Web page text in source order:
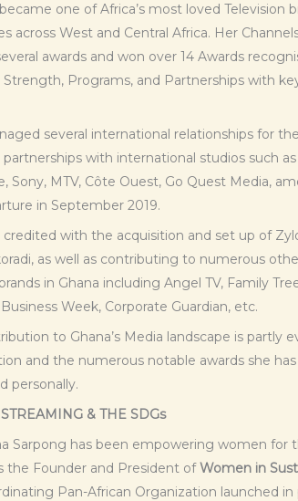
one of Africa’s most loved Television
across West and Central Africa. Her
awards and won over 14 Awards
Strength, Programs, and Partnerships with
several international relationships for
with international studios such
Sony, MTV, Côte Ouest, Go Quest Media,
in September 2019.
credited with the acquisition and set up of
as well as contributing to numerous
in Ghana including Angel TV, Family
Week, Corporate Guardian, etc.
to Ghana’s Media landscape is partly
and the numerous notable awards she
personally.
& THE SDGs
Sarpong has been empowering women for
the Founder and President ofWomen in
Pan-African Organization launched in